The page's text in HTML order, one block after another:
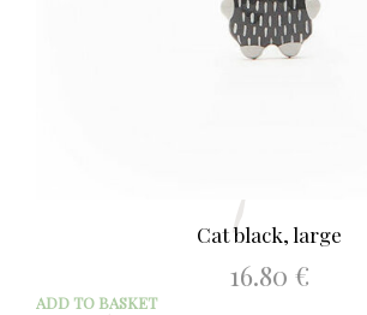
Cat black, large
16.80 €
ADD TO BASKET